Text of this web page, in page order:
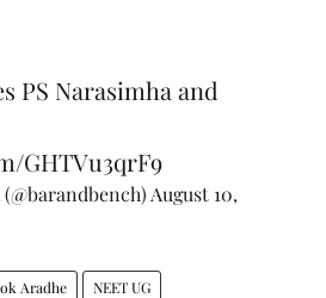
PS Narasimha and
GHTVu3qrF9
August 10,
Aradhe NEET UG